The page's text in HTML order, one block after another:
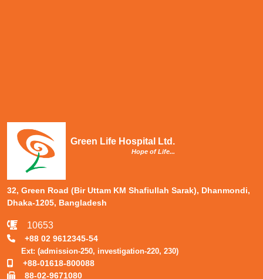
Green Life Hospital Ltd.
Hope of Life...
32, Green Road (Bir Uttam KM Shafiullah Sarak), Dhanmondi,
Dhaka-1205, Bangladesh
10653
+88 02 9612345-54
Ext: (admission-250, investigation-220, 230)
+88-01618-800088
88-02-9671080